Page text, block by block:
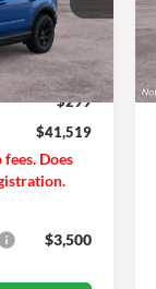
Ext. Int.
$43,720
-$2,500
$299
$41,519
Does
$3,500